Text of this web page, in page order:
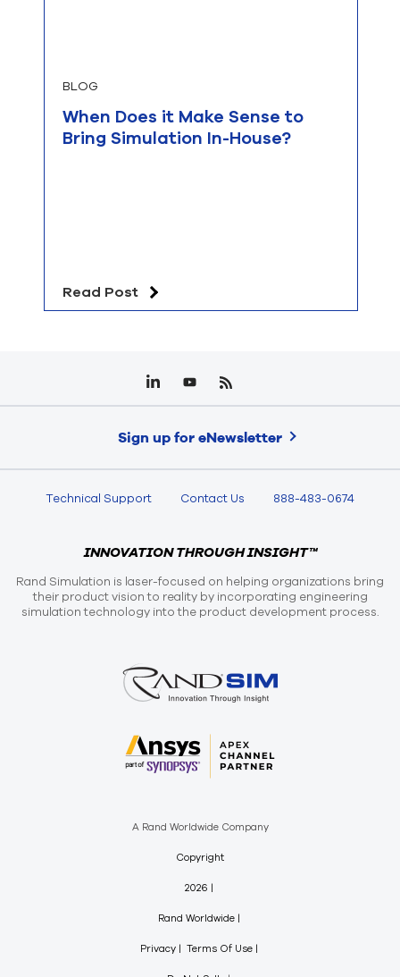
BLOG
When Does it Make Sense to
Bring Simulation In-House?
Read Post
Sign up for eNewsletter
Technical Support Contact Us 888-483-0674
INNOVATION THROUGH INSIGHT™
Rand Simulation is laser-focused on helping organizations bring
their product vision to reality by incorporating engineering
simulation technology into the product development process.
A Rand Worldwide Company
Copyright
2026
Rand Worldwide
Privacy Terms Of Use